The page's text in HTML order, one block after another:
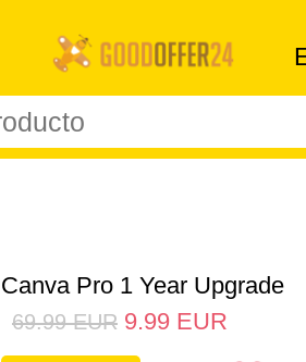
Canva Pro 1 Year Upgrade
69.99 EUR 9.99 EUR